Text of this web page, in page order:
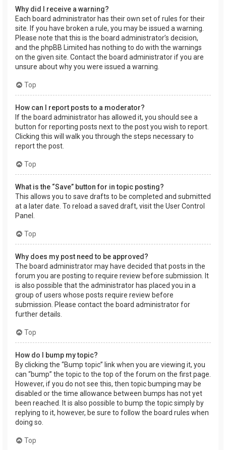
Why did I receive a warning?
Each board administrator has their own set of rules for their
site. If you have broken a rule, you may be issued a warning.
Please note that this is the board administrator’s decision,
and the phpBB Limited has nothing to do with the warnings
on the given site. Contact the board administrator if you are
unsure about why you were issued a warning.
Top
How can I report posts to a moderator?
If the board administrator has allowed it, you should see a
button for reporting posts next to the post you wish to report.
Clicking this will walk you through the steps necessary to
report the post.
Top
What is the “Save” button for in topic posting?
This allows you to save drafts to be completed and submitted
at a later date. To reload a saved draft, visit the User Control
Panel.
Top
Why does my post need to be approved?
The board administrator may have decided that posts in the
forum you are posting to require review before submission. It
is also possible that the administrator has placed you in a
group of users whose posts require review before
submission. Please contact the board administrator for
further details.
Top
How do I bump my topic?
By clicking the “Bump topic” link when you are viewing it, you
can “bump” the topic to the top of the forum on the first page.
However, if you do not see this, then topic bumping may be
disabled or the time allowance between bumps has not yet
been reached. It is also possible to bump the topic simply by
replying to it, however, be sure to follow the board rules when
doing so.
Top